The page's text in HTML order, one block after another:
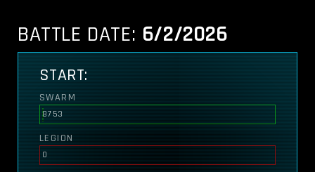
BATTLE DATE: 6/2/2026
START:
SWARM
8753
LEGION
0